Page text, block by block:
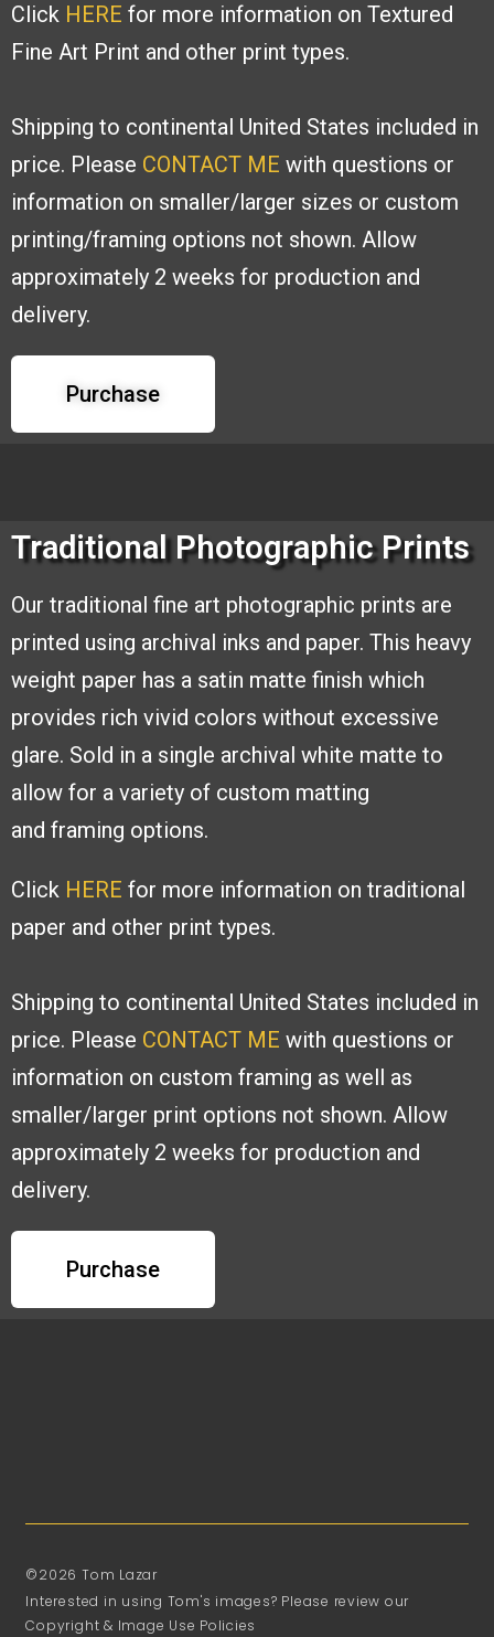
Click HERE for more information on Textured
Fine Art Print and other print types.
Shipping to continental United States included in
price. Please CONTACT ME with questions or
information on smaller/larger sizes or custom
printing/framing options not shown. Allow
approximately 2 weeks for production and
delivery.
Purchase
Traditional Photographic Prints
Our traditional fine art photographic prints are
printed using archival inks and paper. This heavy
weight paper has a satin matte finish which
provides rich vivid colors without excessive
glare. Sold in a single archival white matte to
allow for a variety of custom matting
and framing options.
Click HERE for more information on traditional
paper and other print types.
Shipping to continental United States included in
price. Please CONTACT ME with questions or
information on custom framing as well as
smaller/larger print options not shown. Allow
approximately 2 weeks for production and
delivery.
Purchase
©2026 Tom Lazar
Interested in using Tom's images? Please review our
Copyright & Image Use Policies